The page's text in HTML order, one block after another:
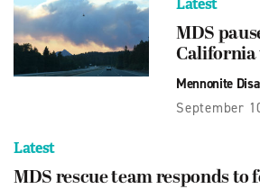
Latest
MDS
Mennonite
September
Latest
MDS rescue team responds to